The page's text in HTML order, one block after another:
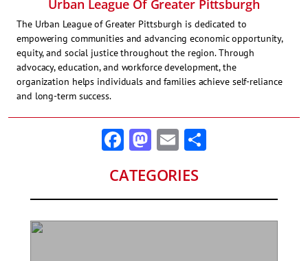
Urban League Of Greater Pittsburgh
The Urban League of Greater Pittsburgh is dedicated to
empowering communities and advancing economic opportunity,
equity, and social justice throughout the region. Through
advocacy, education, and workforce development, the
organization helps individuals and families achieve self-reliance
and long-term success.
Facebook
Mastodon
Email
CATEGORIES